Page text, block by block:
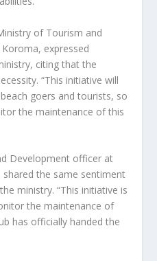
of Tourism and
expressed
citing that the
“This initiative will
goers and tourists, so
the maintenance of this
Development officer at
the same sentiment
ministry. “This initiative is
the maintenance of
has officially handed the